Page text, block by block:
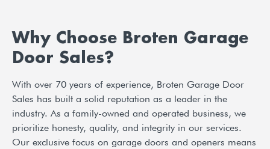
Why Choose Broten Garage
Door Sales?
With over 70 years of experience, Broten Garage Door
Sales has built a solid reputation as a leader in the
industry. As a family-owned and operated business, we
prioritize honesty, quality, and integrity in our services.
Our exclusive focus on garage doors and openers means